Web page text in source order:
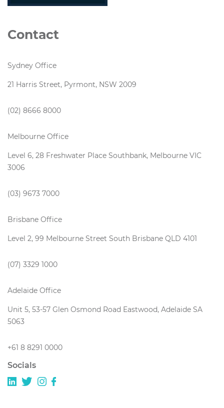
Contact
Sydney Office
21 Harris Street, Pyrmont, NSW 2009
(02) 8666 8000
Melbourne Office
Level 6, 28 Freshwater Place Southbank, Melbourne VIC
3006
(03) 9673 7000
Brisbane Office
Level 2, 99 Melbourne Street South Brisbane QLD 4101
(07) 3329 1000
Adelaide Office
Unit 5, 53-57 Glen Osmond Road Eastwood, Adelaide SA
5063
+61 8 8291 0000
Socials